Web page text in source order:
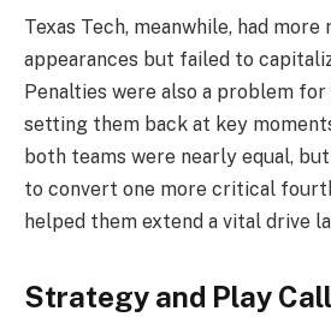
Texas Tech, meanwhile, had more
appearances but failed to
Penalties were also a problem for
setting them back at key
both teams were nearly equal,
to convert one more critical
helped them extend a vital drive
Strategy and Play